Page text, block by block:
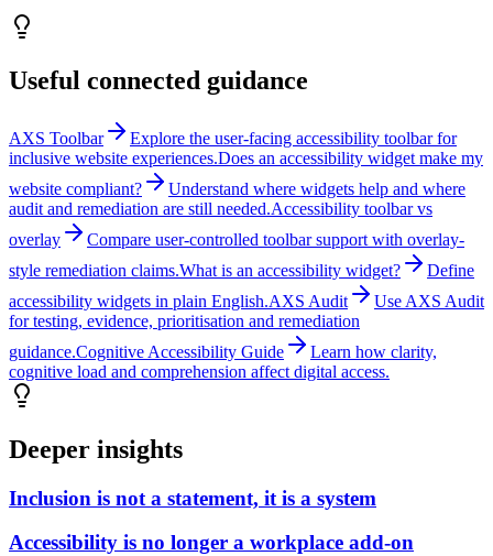
Useful connected guidance
AXS Toolbar
Explore the user-facing accessibility toolbar for
inclusive website experiences.Does an accessibility widget make my
website compliant?
Understand where widgets help and where
audit and remediation are still needed.Accessibility toolbar vs
overlay
Compare user-controlled toolbar support with overlay-
style remediation claims.What is an accessibility widget?
Define
accessibility widgets in plain English.AXS Audit
Use AXS Audit
for testing, evidence, prioritisation and remediation
guidance.Cognitive Accessibility Guide
Learn how clarity,
cognitive load and comprehension affect digital access.
Deeper insights
Inclusion is not a statement, it is a system
Accessibility is no longer a workplace add-on